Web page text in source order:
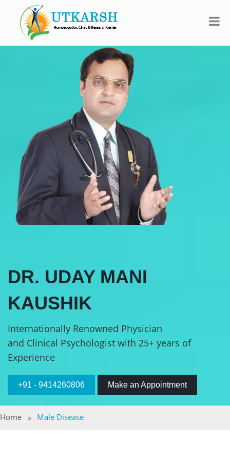
DR. UDAY MANI
KAUSHIK
Internationally Renowned Physician
and Clinical Psychologist with 25+ years of
Experience
+91 - 9414260806 Make an Appointment
Home Male Disease